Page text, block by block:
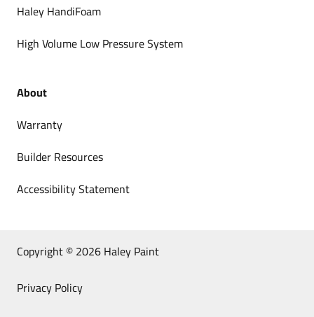
Haley HandiFoam
High Volume Low Pressure System
About
Warranty
Builder Resources
Accessibility Statement
Copyright © 2026 Haley Paint
Privacy Policy